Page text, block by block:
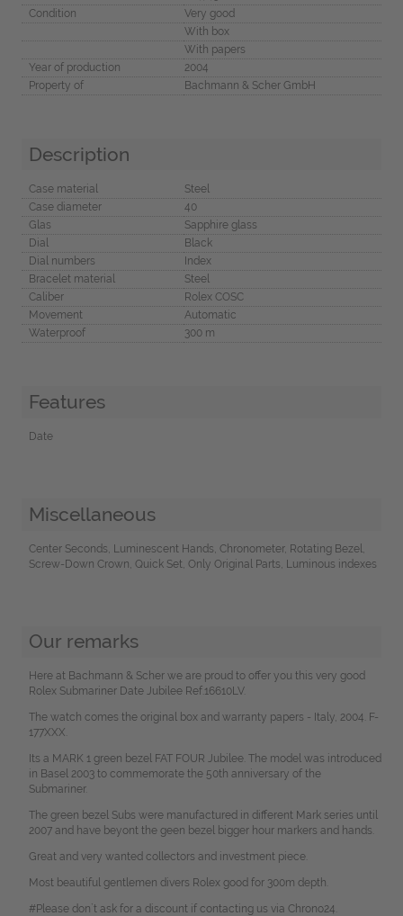
Condition
Very good
With box
With papers
Year of production
2004
Property of
Bachmann & Scher GmbH
Description
Case material
Steel
Case diameter
40
Glas
Sapphire glass
Dial
Black
Dial numbers
Index
Bracelet material
Steel
Caliber
Rolex COSC
Movement
Automatic
Waterproof
300 m
Features
Date
Miscellaneous
Center Seconds, Luminescent Hands, Chronometer, Rotating Bezel,
Screw-Down Crown, Quick Set, Only Original Parts, Luminous indexes
Our remarks
Here at Bachmann & Scher we are proud to offer you this very good
Rolex Submariner Date Jubilee Ref.16610LV.
The watch comes the original box and warranty papers - Italy, 2004. F-
177XXX.
Its a MARK 1 green bezel FAT FOUR Jubilee. The model was introduced
in Basel 2003 to commemorate the 50th anniversary of the
Submariner.
The green bezel Subs were manufactured in different Mark series until
2007 and have beyont the geen bezel bigger hour markers and hands.
Great and very wanted collectors and investment piece.
Most beautiful gentlemen divers Rolex good for 300m depth.
#Please don`t ask for a discount if contacting us via Chrono24.